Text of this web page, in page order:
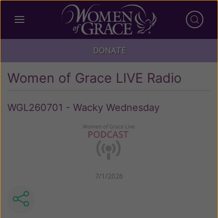
DONATE
Women of Grace LIVE Radio
WGL260701 - Wacky Wednesday
7/1/2026